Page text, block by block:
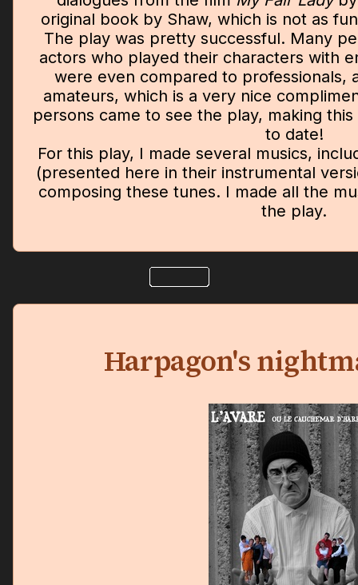
original book by Shaw, which is not as
The play was pretty successful. Many
actors who played their characters with
were even compared to professionals,
amateurs, which is a very nice
persons came to see the play, making
to date!
For this play, I made several musics,
(presented here in their instrumental
composing these tunes. I made all the
the play.
Harpagon's